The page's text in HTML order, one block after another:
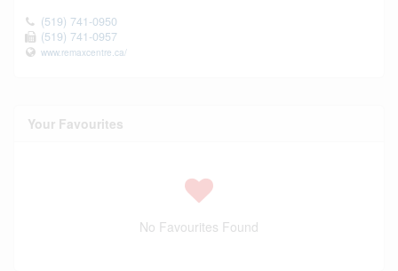
(519) 741-0950
(519) 741-0957
www.remaxcentre.ca/
Your Favourites
No Favourites Found